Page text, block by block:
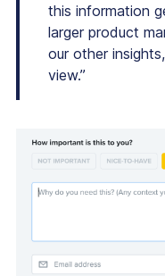
this information
larger product
our other
view.”